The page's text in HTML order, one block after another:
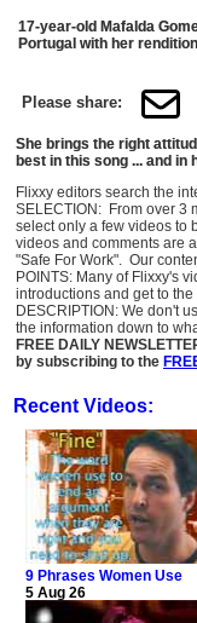
17-year-old Mafalda
Portugal with her
Please share:
She brings the right
best in this song ... and in
Flixxy editors search the
SELECTION: From over 3
select only a few videos to
videos and comments are
"Safe For Work". Our
POINTS: Many of Flixxy's
introductions and get to
DESCRIPTION: We don't
the information down to
FREE DAILY
by subscribing to the